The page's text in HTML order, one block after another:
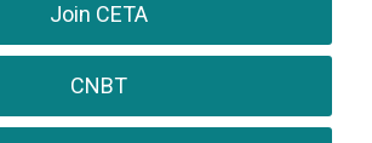
Join CETA
CNBT